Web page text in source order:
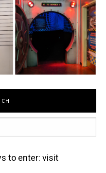
to enter: visit